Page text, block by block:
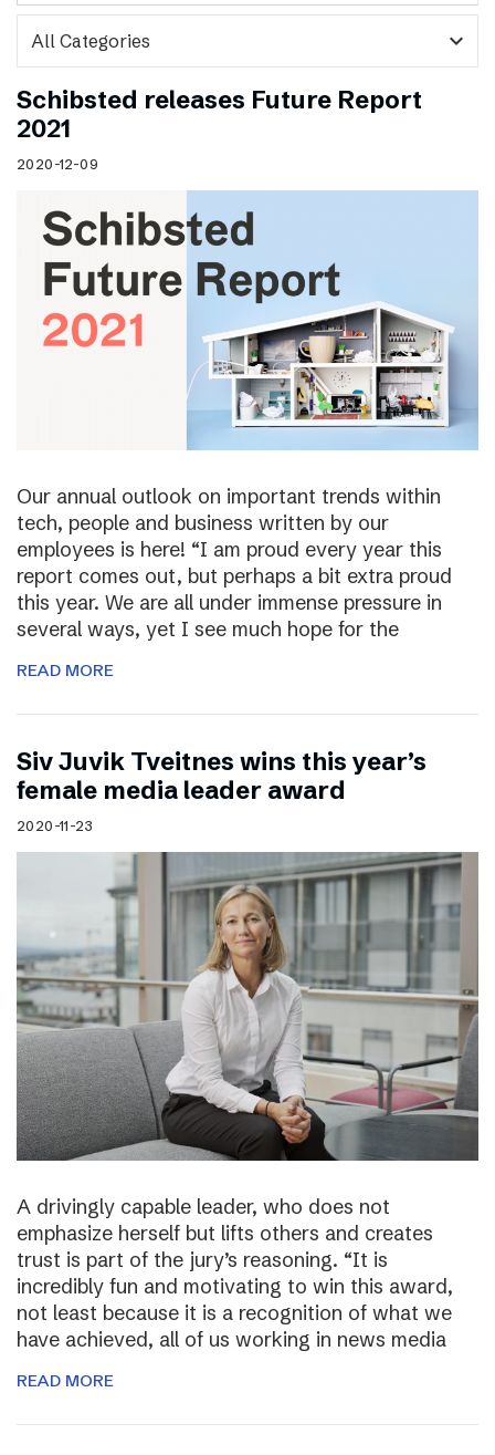
expand_more
Schibsted releases Future Report
2021
2020-12-09
Our annual outlook on important trends within
tech, people and business written by our
employees is here! “I am proud every year this
report comes out, but perhaps a bit extra proud
this year. We are all under immense pressure in
several ways, yet I see much hope for the
READ MORE
Siv Juvik Tveitnes wins this year’s
female media leader award
2020-11-23
A drivingly capable leader, who does not
emphasize herself but lifts others and creates
trust is part of the jury’s reasoning. “It is
incredibly fun and motivating to win this award,
not least because it is a recognition of what we
have achieved, all of us working in news media
READ MORE